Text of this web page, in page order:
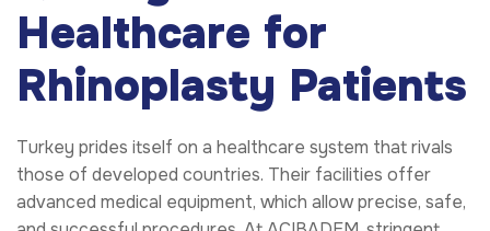
Healthcare for
Rhinoplasty Patients
Turkey prides itself on a healthcare system that rivals
those of developed countries. Their facilities offer
advanced medical equipment, which allow precise, safe,